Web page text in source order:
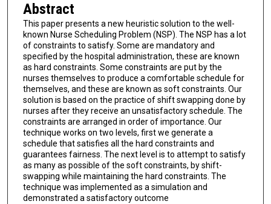
Abstract
This paper presents a new heuristic solution to the well-
known Nurse Scheduling Problem (NSP). The NSP has a lot
of constraints to satisfy. Some are mandatory and
specified by the hospital administration, these are known
as hard constraints. Some constraints are put by the
nurses themselves to produce a comfortable schedule for
themselves, and these are known as soft constraints. Our
solution is based on the practice of shift swapping done by
nurses after they receive an unsatisfactory schedule. The
constraints are arranged in order of importance. Our
technique works on two levels, first we generate a
schedule that satisfies all the hard constraints and
guarantees fairness. The next level is to attempt to satisfy
as many as possible of the soft constraints, by shift-
swapping while maintaining the hard constraints. The
technique was implemented as a simulation and
demonstrated a satisfactory outcome